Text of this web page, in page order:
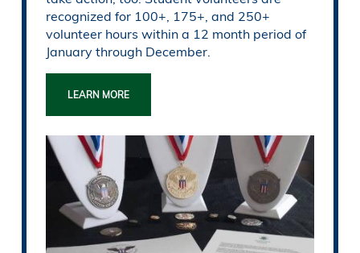
recognized for 100+, 175+, and 250+
volunteer hours within a 12 month period of
January through December.
LEARN MORE